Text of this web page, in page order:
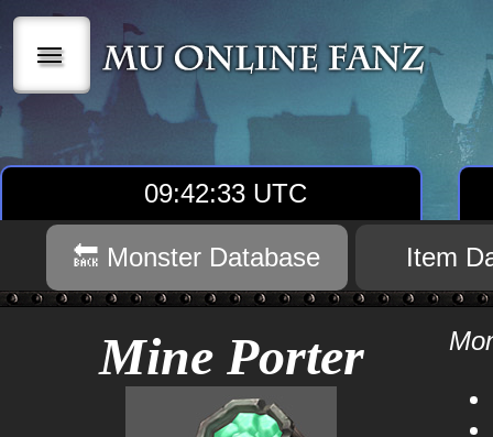
|||
09:42:34 UTC
🔙 Monster Database Item
Mine Porter